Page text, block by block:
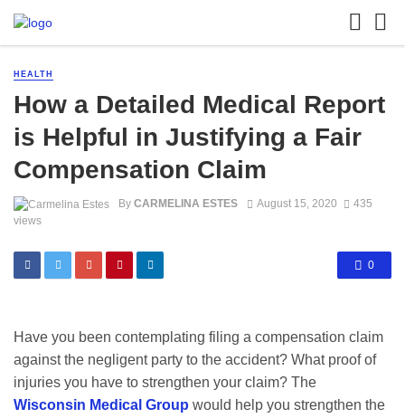
HEALTH
How a Detailed Medical Report
is Helpful in Justifying a Fair
Compensation Claim
By CARMELINA ESTES August 15, 2020
435
views
0
Have you been contemplating filing a compensation claim
against the negligent party to the accident? What proof of
injuries you have to strengthen your claim? The
Wisconsin Medical Group would help you strengthen the